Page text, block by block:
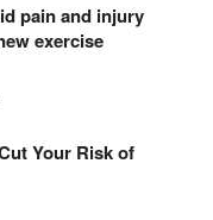
pain and injury
exercise
Your Risk of